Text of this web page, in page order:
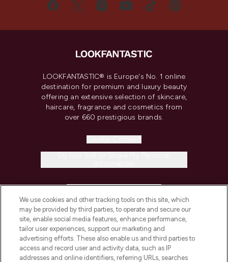
LOOKFANTASTIC® is Europe's No. 1 online
destination for premium and luxury beauty
offering an extensive selection of skincare,
haircare, fragrance and cosmetics from
over 660 prestigious brands.
COMPANY INFORMATION
ABOUT LOOKFANTASTIC
We use cookies and other tracking tools on this site, which
may be provided by third parties, to operate and secure our
site, enable social media features, enhance performance,
tailor user experiences, support our marketing and
advertising efforts. These also enable us and third parties to
access and record user and activity data, such as IP
addresses and online identifiers, referring URLs, searches